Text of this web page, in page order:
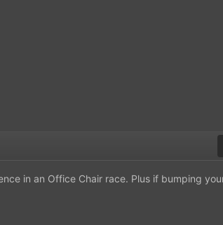
in an Office Chair race. Plus if bumping